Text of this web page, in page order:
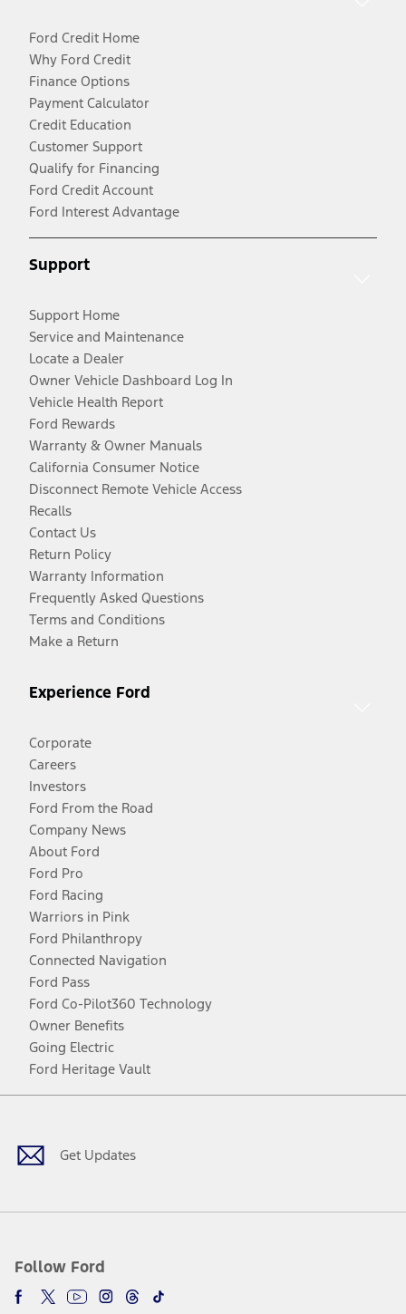
Ford Credit Home
Why Ford Credit
Finance Options
Payment Calculator
Credit Education
Customer Support
Qualify for Financing
Ford Credit Account
Ford Interest Advantage
Support
Support Home
Service and Maintenance
Locate a Dealer
Owner Vehicle Dashboard Log In
Vehicle Health Report
Ford Rewards
Warranty & Owner Manuals
California Consumer Notice
Disconnect Remote Vehicle Access
Recalls
Contact Us
Return Policy
Warranty Information
Frequently Asked Questions
Terms and Conditions
Make a Return
Experience Ford
Corporate
Careers
Investors
Ford From the Road
Company News
About Ford
Ford Pro
Ford Racing
Warriors in Pink
Ford Philanthropy
Connected Navigation
Ford Pass
Ford Co-Pilot360 Technology
Owner Benefits
Going Electric
Ford Heritage Vault
Get Updates
Follow Ford
Facebook
TwitterYoutubeInstagram
Threads
TikTok